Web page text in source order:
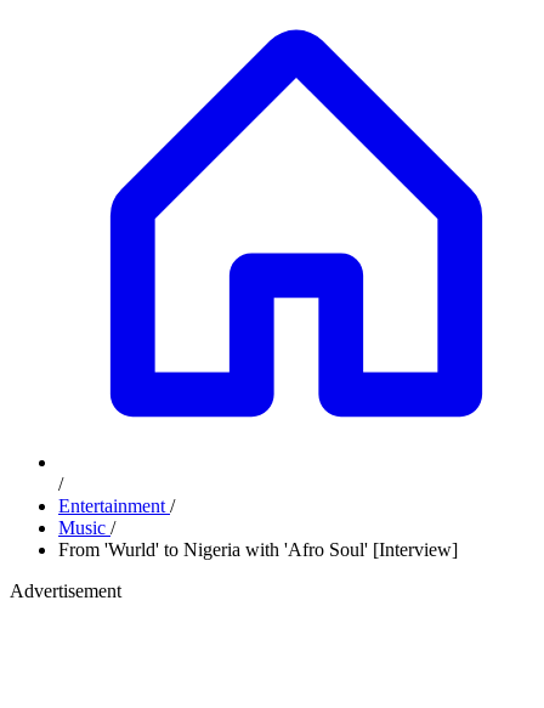
/
Entertainment /
Music /
From 'Wurld' to Nigeria with 'Afro Soul' [Interview]
Advertisement